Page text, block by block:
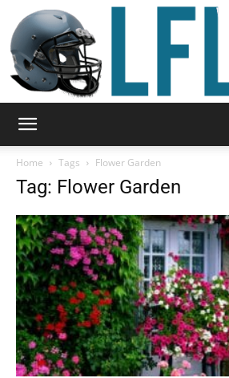
&
Outdoor
Home Tags Flower Garden
Tag: Flower Garden